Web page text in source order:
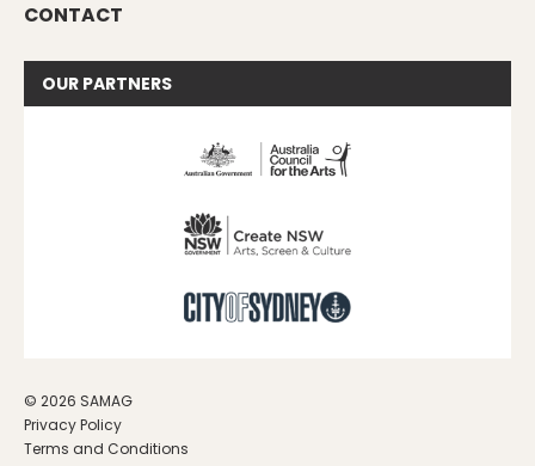
CONTACT
OUR PARTNERS
© 2026 SAMAG
Privacy Policy
Terms and Conditions